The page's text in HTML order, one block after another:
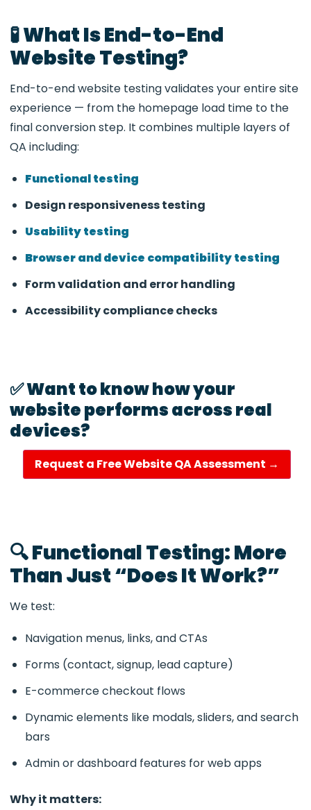
🧪 What Is End-to-End
Website Testing?
End-to-end website testing validates your entire site
experience — from the homepage load time to the
final conversion step. It combines multiple layers of
QA including:
Functional testing
Design responsiveness testing
Usability testing
Browser and device compatibility testing
Form validation and error handling
Accessibility compliance checks
✅ Want to know how your
website performs across real
devices?
Request a Free Website QA Assessment →
🔍 Functional Testing: More
Than Just “Does It Work?”
We test:
Navigation menus, links, and CTAs
Forms (contact, signup, lead capture)
E-commerce checkout flows
Dynamic elements like modals, sliders, and search
bars
Admin or dashboard features for web apps
Why it matters: